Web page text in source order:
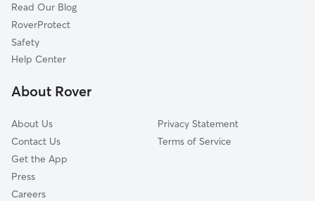
Woods Hole, MA
Pocasset, MA
Forestdale, MA
Vineyard Haven, MA
Pet Boarding in East Falmouth
Dog Sitting in East Falmouth
Read Our Blog
RoverProtect
Safety
Help Center
About Rover
About Us
Contact Us
Get the App
Press
Careers
Privacy Statement
Terms of Service